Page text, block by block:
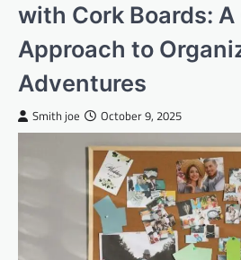
with Cork Boards:
Approach to
Adventures
Smith joe October 9, 2025